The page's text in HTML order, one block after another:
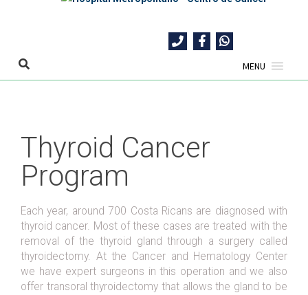
MENU
Thyroid Cancer
Program
Each year, around 700 Costa Ricans are diagnosed with
thyroid cancer. Most of these cases are treated with the
removal of the thyroid gland through a surgery called
thyroidectomy. At the Cancer and Hematology Center
we have expert surgeons in this operation and we also
offer transoral thyroidectomy that allows the gland to be